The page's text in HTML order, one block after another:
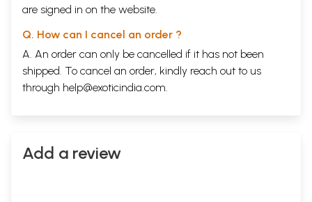
are signed in on the website.
Q. How can I cancel an order ?
A. An order can only be cancelled if it has not been
shipped. To cancel an order, kindly reach out to us
through help@exoticindia.com.
Add a review